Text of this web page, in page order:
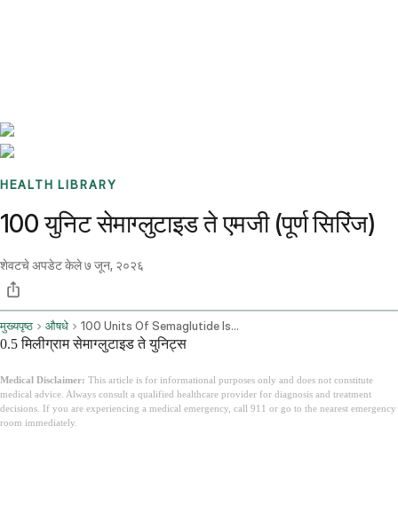
HEALTH LIBRARY
100 युनिट सेमाग्लुटाइड ते एमजी (पूर्ण सिरिंज)
शेवटचे अपडेट केले७ जून, २०२६
मुख्यपृष्ठ औषधे 100 Units Of Semaglutide Is How Many Mg
0.5 मिलीग्राम सेमाग्लुटाइड ते युनिट्स
Medical Disclaimer: This article is for informational purposes only and does not constitute
medical advice. Always consult a qualified healthcare provider for diagnosis and treatment
decisions. If you are experiencing a medical emergency, call 911 or go to the nearest emergency
room immediately.